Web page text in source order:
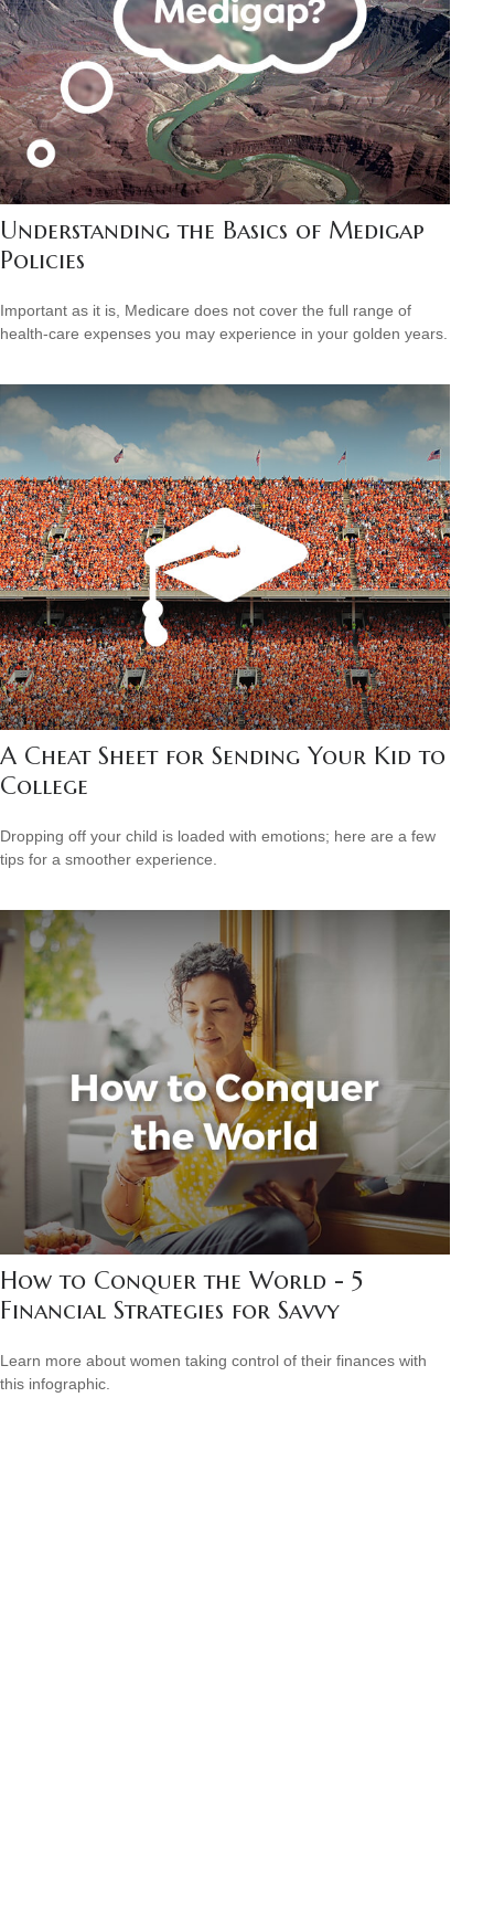
Understanding the Basics of Medigap
Policies
Important as it is, Medicare does not cover the full range of
health-care expenses you may experience in your golden years.
A Cheat Sheet for Sending Your Kid to
College
Dropping off your child is loaded with emotions; here are a few
tips for a smoother experience.
How to Conquer the World - 5
Financial Strategies for Savvy
Learn more about women taking control of their finances with
this infographic.